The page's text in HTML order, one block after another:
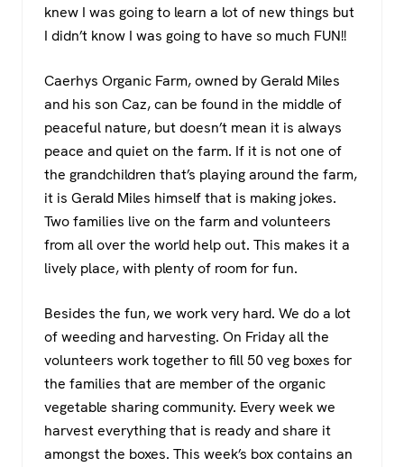
knew I was going to learn a lot of new things but
I didn’t know I was going to have so much FUN!!
Caerhys Organic Farm, owned by Gerald Miles
and his son Caz, can be found in the middle of
peaceful nature, but doesn’t mean it is always
peace and quiet on the farm. If it is not one of
the grandchildren that’s playing around the farm,
it is Gerald Miles himself that is making jokes.
Two families live on the farm and volunteers
from all over the world help out. This makes it a
lively place, with plenty of room for fun.
Besides the fun, we work very hard. We do a lot
of weeding and harvesting. On Friday all the
volunteers work together to fill 50 veg boxes for
the families that are member of the organic
vegetable sharing community. Every week we
harvest everything that is ready and share it
amongst the boxes. This week’s box contains an